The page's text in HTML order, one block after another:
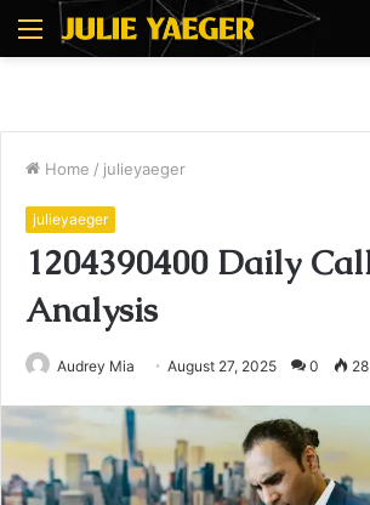
Menu
Home / julieyaeger
julieyaeger
1204390400 Daily
Analysis
Audrey Mia August 27, 2025 0 28